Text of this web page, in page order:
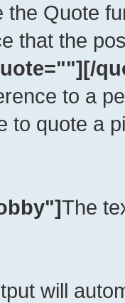
the Quote
that the
to a
to quote a
The
will